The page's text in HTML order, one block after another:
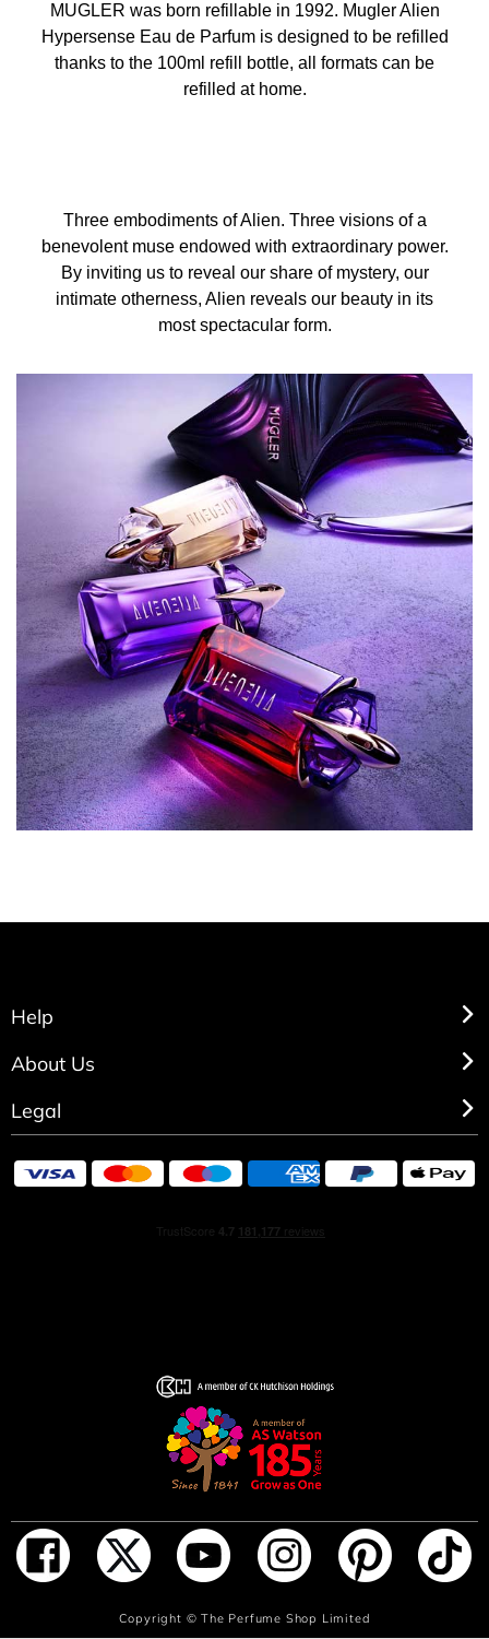
ADD TO BAG
MUGLER was born refillable in 1992. Mugler Alien
Hypersense Eau de Parfum is designed to be refilled
thanks to the 100ml refill bottle, all formats can be
refilled at home.
Three embodiments of Alien. Three visions of a
benevolent muse endowed with extraordinary power.
By inviting us to reveal our share of mystery, our
intimate otherness, Alien reveals our beauty in its
most spectacular form.
Help
About Us
Legal
Copyright ©The Perfume Shop Limited